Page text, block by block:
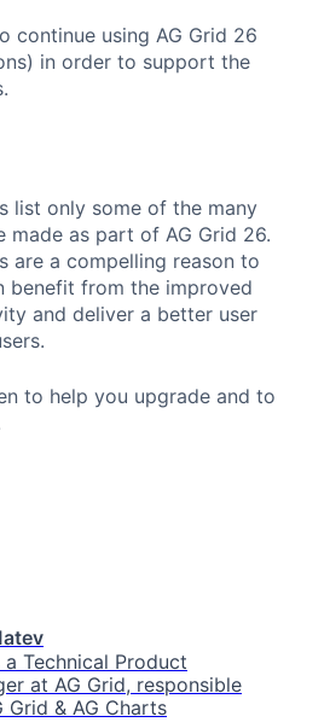
continue using AG Grid 26
in order to support the
list only some of the many
made as part of AG Grid 26.
are a compelling reason to
benefit from the improved
and deliver a better user
to help you upgrade and to
a Technical Product
at AG Grid, responsible
Grid & AG Charts